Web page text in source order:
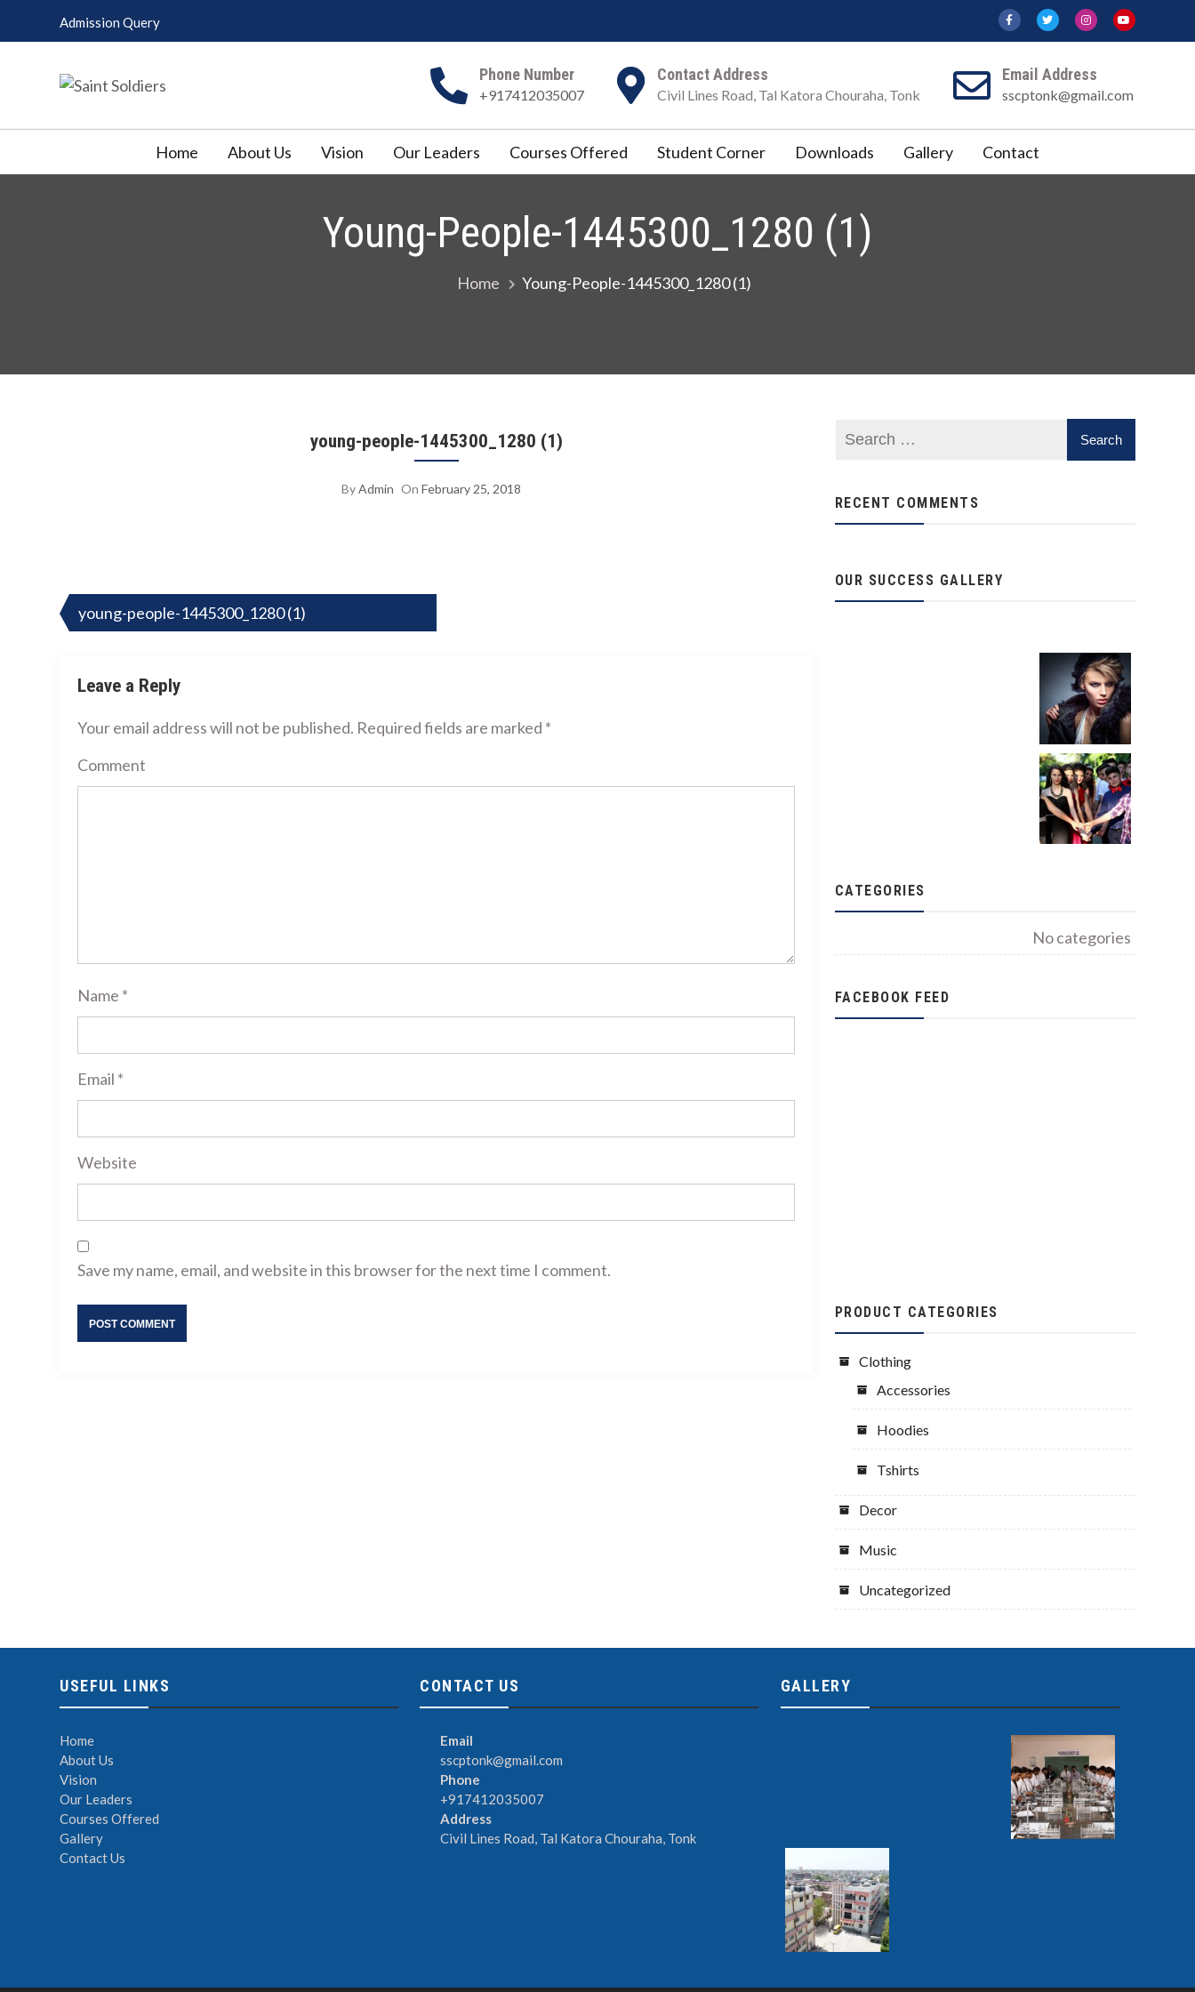
Admission Query
Phone Number
+917412035007
Contact Address
Civil Lines Road, Tal Katora Chouraha, Tonk
Email Address
sscptonk@gmail.com
Home About Us Vision Our Leaders Courses Offered Student Corner Downloads Gallery Contact
Young-People-1445300_1280 (1)
Home Young-People-1445300_1280 (1)
young-people-1445300_1280 (1)
ByAdmin On February 25, 2018
navigation
young-people-1445300_1280 (1)
Leave a Reply
Your email address will not be published. Required fields are marked *
Comment
Name *
Email *
Website
Save my name, email, and website in this browser for the next time I comment.
RECENT COMMENTS
OUR SUCCESS GALLERY
CATEGORIES
No categories
FACEBOOK FEED
PRODUCT CATEGORIES
Clothing
Accessories
Hoodies
Tshirts
Decor
Music
Uncategorized
USEFUL LINKS
Home
About Us
Vision
Our Leaders
Courses Offered
Gallery
Contact Us
CONTACT US
Email
sscptonk@gmail.com
Phone
+917412035007
Address
Civil Lines Road, Tal Katora Chouraha, Tonk
GALLERY